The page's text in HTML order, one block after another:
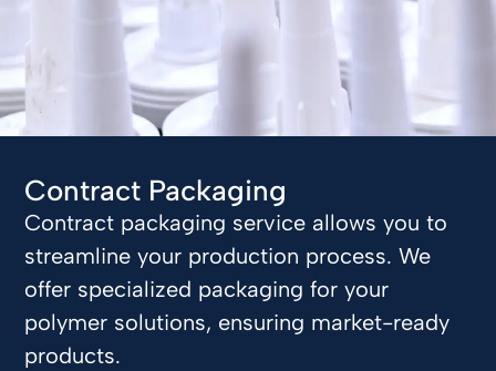
Contract Packaging
Contract packaging service allows you to
streamline your production process. We
offer specialized packaging for your
polymer solutions, ensuring market-ready
products.